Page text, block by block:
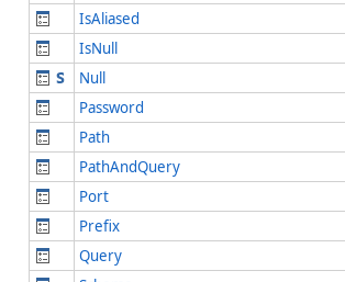
IsAliased
IsNull
Null
Password
Path
PathAndQuery
Port
Prefix
Query